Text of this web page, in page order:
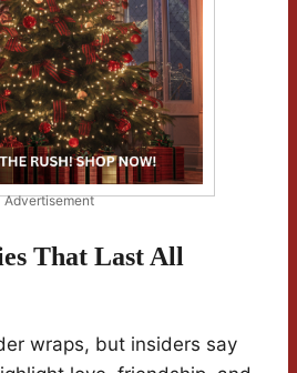
Advertisement
That Last All
wraps, but insiders say